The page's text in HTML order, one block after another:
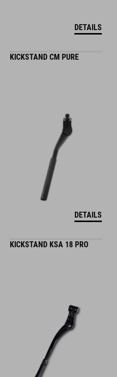
DETAILS
KICKSTAND CM PURE
DETAILS
KICKSTAND KSA 18 PRO